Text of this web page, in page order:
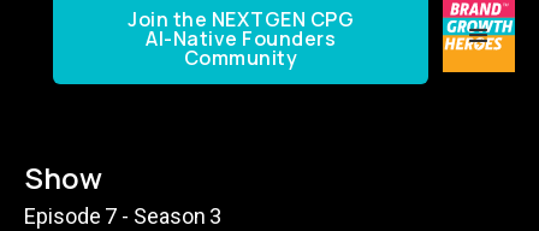
Join the NEXTGEN CPG
AI-Native Founders
Community
Show
Episode 7 - Season 3